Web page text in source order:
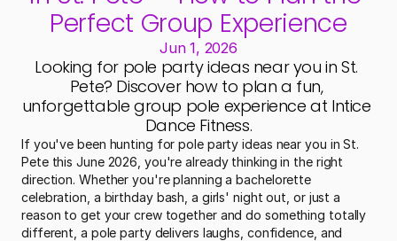
Perfect Group Experience
Jun 1, 2026
Looking for pole party ideas near you in St.
Pete? Discover how to plan a fun,
unforgettable group pole experience at Intice
Dance Fitness.
If you've been hunting for pole party ideas near you in St.
Pete this June 2026, you're already thinking in the right
direction. Whether you're planning a bachelorette
celebration, a birthday bash, a girls' night out, or just a
reason to get your crew together and do something totally
different, a pole party delivers laughs, confidence, and